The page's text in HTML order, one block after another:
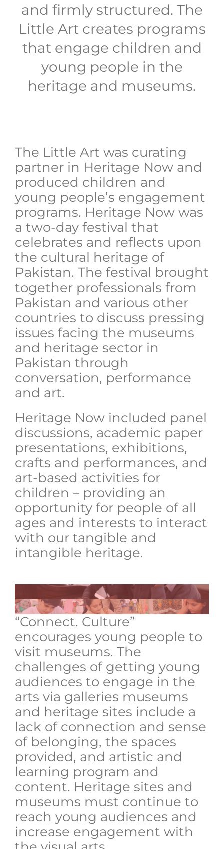
and firmly structured. The
Little Art creates programs
that engage children and
young people in the
heritage and museums.
The Little Art was curating
partner in Heritage Now and
produced children and
young people’s engagement
programs. Heritage Now was
a two-day festival that
celebrates and reflects upon
the cultural heritage of
Pakistan. The festival brought
together professionals from
Pakistan and various other
countries to discuss pressing
issues facing the museums
and heritage sector in
Pakistan through
conversation, performance
and art.
Heritage Now included panel
discussions, academic paper
presentations, exhibitions,
crafts and performances, and
art-based activities for
children – providing an
opportunity for people of all
ages and interests to interact
with our tangible and
intangible heritage.
“Connect. Culture”
encourages young people to
visit museums. The
challenges of getting young
audiences to engage in the
arts via galleries museums
and heritage sites include a
lack of connection and sense
of belonging, the spaces
provided, and artistic and
learning program and
content. Heritage sites and
museums must continue to
reach young audiences and
increase engagement with